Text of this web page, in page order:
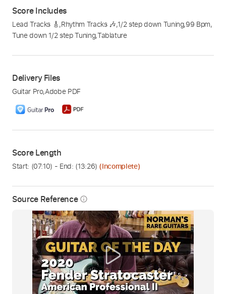
Source Reference info_outline
Score Includes
Lead Tracks 🎸,Rhythm Tracks 🎶,1/2 step down Tuning,99 Bpm,
Tune down 1/2 step Tuning,Tablature
Delivery Files
Guitar Pro,Adobe PDF
Score Length
Start: (07:10) - End: (13:26) (Incomplete)